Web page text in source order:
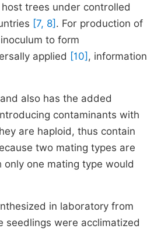
trees under controlled
[7, 8] . For production of
to form
applied [10] , information
also has the added
contaminants with
are haploid, thus contain
two mating types are
one mating type would
in laboratory from
were acclimatized